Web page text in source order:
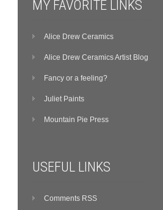
MY FAVORITE LINKS
Alice Drew Ceramics
Alice Drew Ceramics Artist Blog
Fancy or a feeling?
Juliet Paints
Mountain Pie Press
USEFUL LINKS
Comments RSS